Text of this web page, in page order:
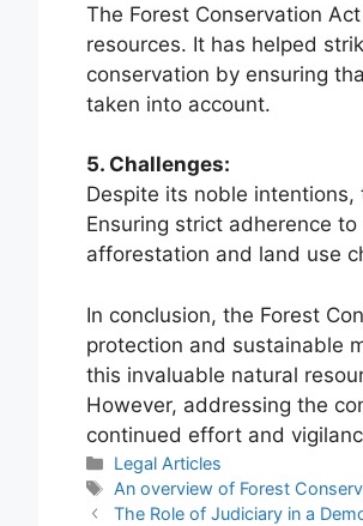
The Forest Conservation
resources. It has helped
conservation by ensuring
taken into account.
5. Challenges:
Despite its noble
Ensuring strict adherence
afforestation and land use
In conclusion, the Forest
protection and sustainable
this invaluable natural
However, addressing the
continued effort and
Categories
Legal Articles
Tags
An overview of Forest
The Role of Judiciary in a